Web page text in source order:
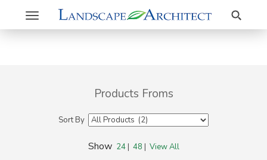
Toggle
navigation
Search
Products Froms
Sort By
Show 24| 48 | View All